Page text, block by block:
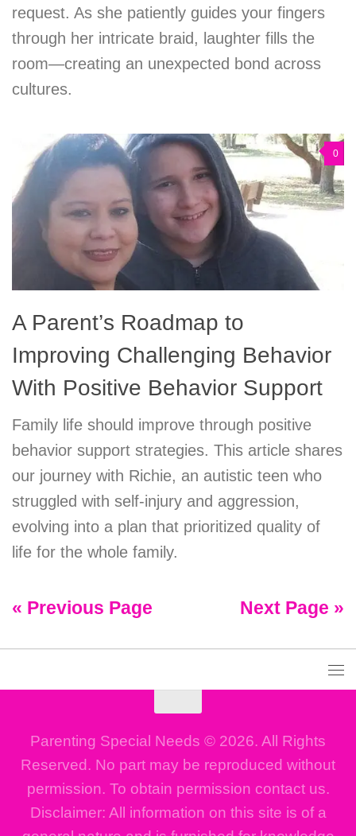
request. As she patiently guides your fingers
through her intricate braid, laughter fills the
room—creating an unexpected bond across
cultures.
0
A Parent’s Roadmap to
Improving Challenging Behavior
With Positive Behavior Support
Family life should improve through positive
behavior support strategies. This article shares
our journey with Richie, an autistic teen who
struggled with self-injury and aggression,
evolving into a plan that prioritized quality of
life for the whole family.
« Previous Page Next Page »
Parenting Special Needs © 2026. All Rights
Reserved. No part may be reproduced without
permission. To obtain permission contact us.
Disclaimer: All information on this site is of a